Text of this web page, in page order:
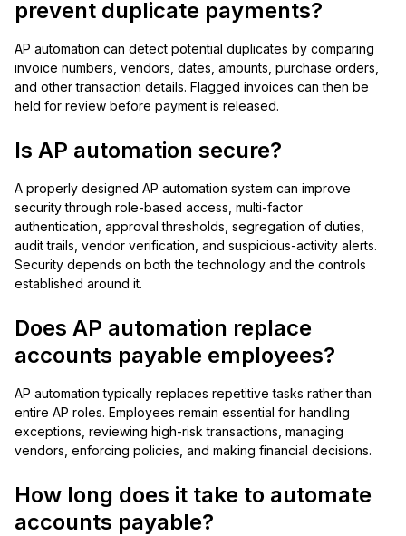
prevent duplicate payments?
AP automation can detect potential duplicates by comparing
invoice numbers, vendors, dates, amounts, purchase orders,
and other transaction details. Flagged invoices can then be
held for review before payment is released.
Is AP automation secure?
A properly designed AP automation system can improve
security through role-based access, multi-factor
authentication, approval thresholds, segregation of duties,
audit trails, vendor verification, and suspicious-activity alerts.
Security depends on both the technology and the controls
established around it.
Does AP automation replace
accounts payable employees?
AP automation typically replaces repetitive tasks rather than
entire AP roles. Employees remain essential for handling
exceptions, reviewing high-risk transactions, managing
vendors, enforcing policies, and making financial decisions.
How long does it take to automate
accounts payable?